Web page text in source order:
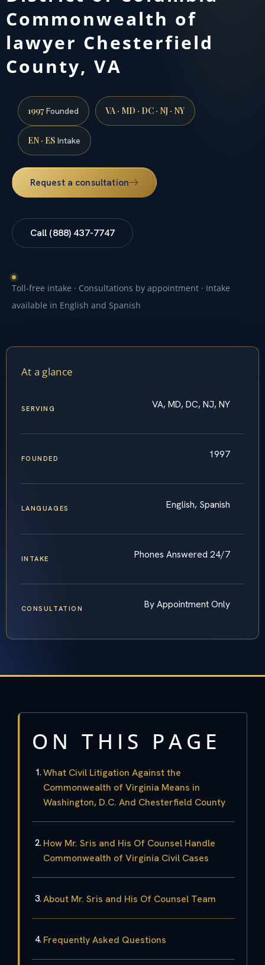
Commonwealth of
lawyer Chesterfield
County, VA
1997Founded VA · MD · DC · NJ · NY
EN · ES Intake
Request a consultation
Call (888) 437-7747
Toll-free intake · Consultations by appointment · Intake
available in English and Spanish
At a glance
SERVING VA, MD, DC, NJ, NY
FOUNDED 1997
LANGUAGES English, Spanish
INTAKE Phones Answered 24/7
CONSULTATION By Appointment Only
ON THIS PAGE
What Civil Litigation Against the
Commonwealth of Virginia Means in
Washington, D.C. And Chesterfield County
How Mr. Sris and His Of Counsel Handle
Commonwealth of Virginia Civil Cases
About Mr. Sris and His Of Counsel Team
Frequently Asked Questions